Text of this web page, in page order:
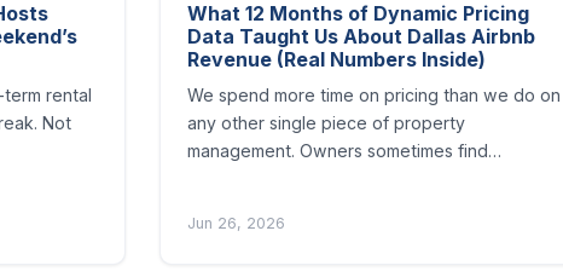
rental
Not
What 12 Months of Dynamic Pricing
Data Taught Us About Dallas Airbnb
Revenue (Real Numbers Inside)
We spend more time on pricing than we do on
any other single piece of property
management. Owners sometimes find…
Jun 26, 2026